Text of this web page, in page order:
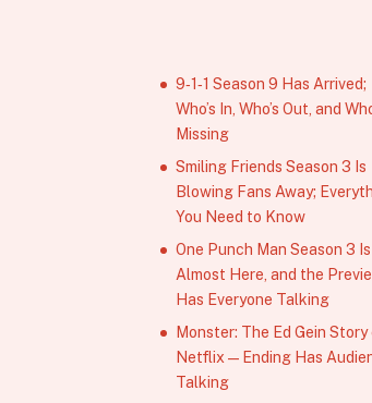
9‑1‑1 Season 9 Has Arrived;
Who’s In, Who’s Out, and
Missing
Smiling Friends Season 3 Is
Blowing Fans Away;
You Need to Know
One Punch Man Season 3 Is
Almost Here, and the
Has Everyone Talking
Monster: The Ed Gein Story
Netflix — Ending Has
Talking